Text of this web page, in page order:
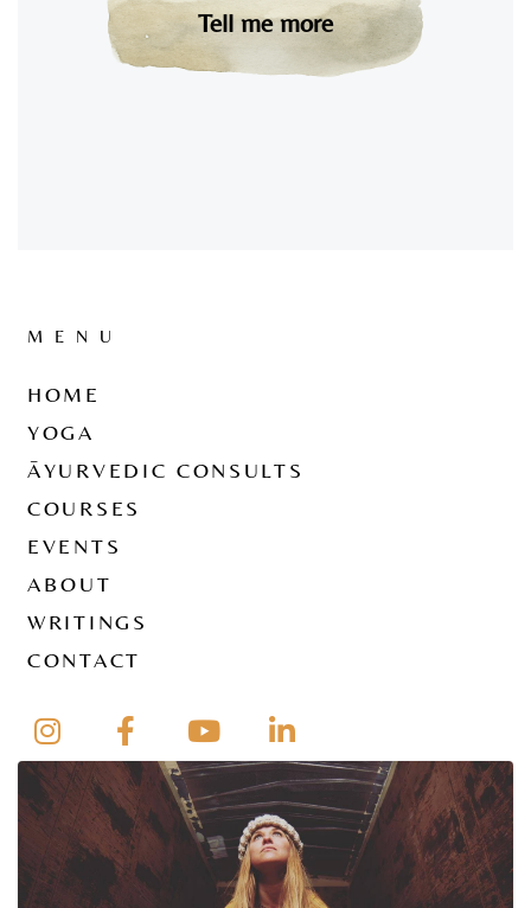
Tell me more
MENU
HOME
YOGA
ĀYURVEDIC CONSULTS
COURSES
EVENTS
ABOUT
WRITINGS
CONTACT